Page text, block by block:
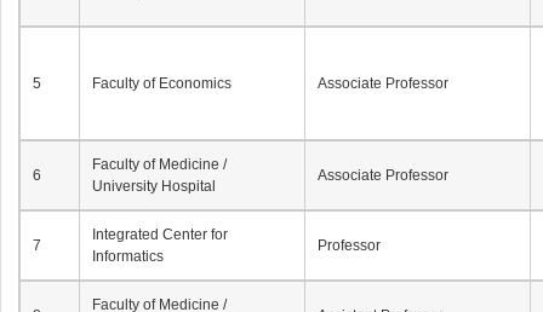
5 Faculty of Economics Associate Professor
6
Faculty of Medicine /
University Hospital
Associate Professor
7
Integrated Center for
Informatics
Professor
Faculty of Medicine /